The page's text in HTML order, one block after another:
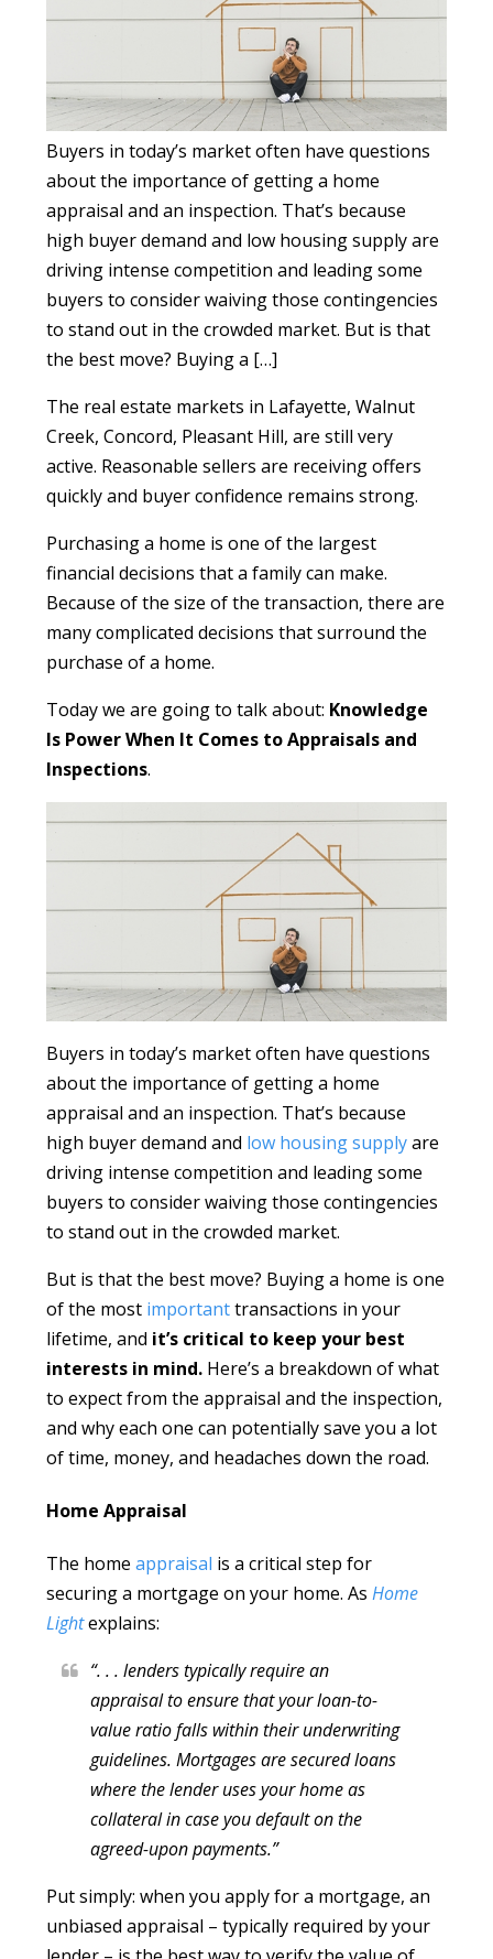
Buyers in today’s market often have questions
about the importance of getting a home
appraisal and an inspection. That’s because
high buyer demand and low housing supply are
driving intense competition and leading some
buyers to consider waiving those contingencies
to stand out in the crowded market. But is that
the best move? Buying a […]
The real estate markets in Lafayette, Walnut
Creek, Concord, Pleasant Hill, are still very
active. Reasonable sellers are receiving offers
quickly and buyer confidence remains strong.
Purchasing a home is one of the largest
financial decisions that a family can make.
Because of the size of the transaction, there are
many complicated decisions that surround the
purchase of a home.
Today we are going to talk about: Knowledge
Is Power When It Comes to Appraisals and
Inspections.
Buyers in today’s market often have questions
about the importance of getting a home
appraisal and an inspection. That’s because
high buyer demand and low housing supplyare
driving intense competition and leading some
buyers to consider waiving those contingencies
to stand out in the crowded market.
But is that the best move? Buying a home is one
of the most importanttransactions in your
lifetime, and it’s critical to keep your best
interests in mind. Here’s a breakdown of what
to expect from the appraisal and the inspection,
and why each one can potentially save you a lot
of time, money, and headaches down the road.
Home Appraisal
The homeappraisal is a critical step for
securing a mortgage on your home. AsHome
Lightexplains:
“. . . lenders typically require an
appraisal to ensure that your loan-to-
value ratio falls within their underwriting
guidelines. Mortgages are secured loans
where the lender uses your home as
collateral in case you default on the
agreed-upon payments.”
Put simply: when you apply for a mortgage, an
unbiased appraisal – typically required by your